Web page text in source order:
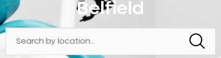
Belfield